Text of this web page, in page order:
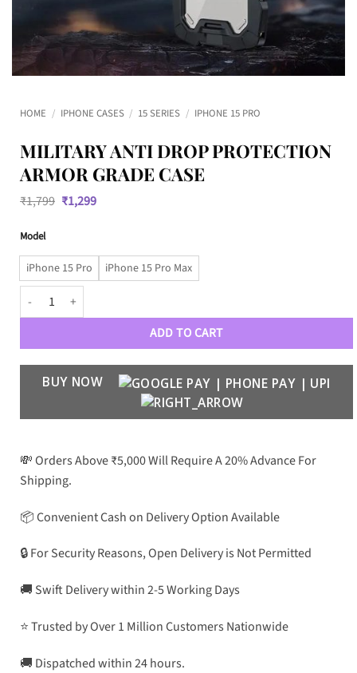
HOME / IPHONE CASES / 15 SERIES / IPHONE 15 PRO
MILITARY ANTI DROP PROTECTION
ARMOR GRADE CASE
₹1,799 Original
price
₹1,299Current
Model
iPhone 15 Pro iPhone 15 Pro Max
Military Anti Drop Protection Armor Grade Case quantity
ADD TO CART
BUY NOW
💸 Orders Above ₹5,000 Will Require A 20% Advance For
Shipping.
📦 Convenient Cash on Delivery Option Available
🔒 For Security Reasons, Open Delivery is Not Permitted
🚚 Swift Delivery within 2-5 Working Days
⭐ Trusted by Over 1 Million Customers Nationwide
🚚 Dispatched within 24 hours.